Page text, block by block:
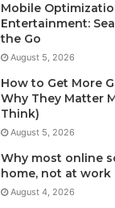
Mobile
Entertainment:
the Go
August 5, 2026
How to Get More
Why They Matter
Think)
August 5, 2026
Why most online
home, not at work
August 4, 2026